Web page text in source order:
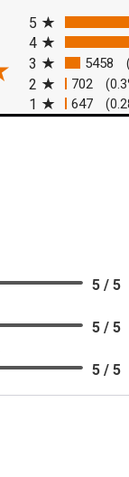
(opens in a new tab)
5
4
3 5458
2 702
1 647
5 / 5
5 / 5
5 / 5